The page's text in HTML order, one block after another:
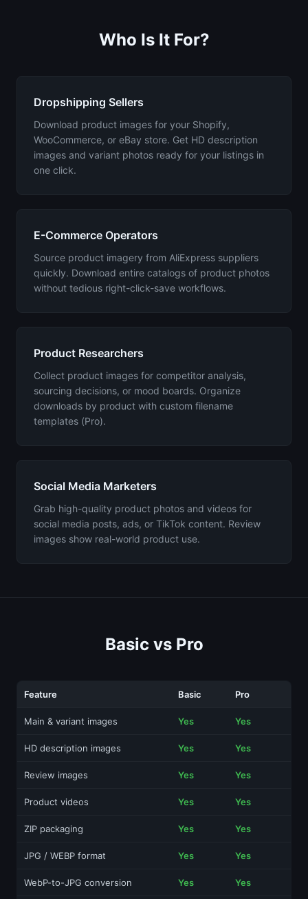
Who Is It For?
Dropshipping Sellers
Download product images for your Shopify,
WooCommerce, or eBay store. Get HD description
images and variant photos ready for your listings in
one click.
E-Commerce Operators
Source product imagery from AliExpress suppliers
quickly. Download entire catalogs of product photos
without tedious right-click-save workflows.
Product Researchers
Collect product images for competitor analysis,
sourcing decisions, or mood boards. Organize
downloads by product with custom filename
templates (Pro).
Social Media Marketers
Grab high-quality product photos and videos for
social media posts, ads, or TikTok content. Review
images show real-world product use.
Basic vs Pro
Feature Basic Pro
Main & variant images Yes Yes
HD description images Yes Yes
Review images Yes Yes
Product videos Yes Yes
ZIP packaging Yes Yes
JPG / WEBP format Yes Yes
WebP-to-JPG conversion Yes Yes